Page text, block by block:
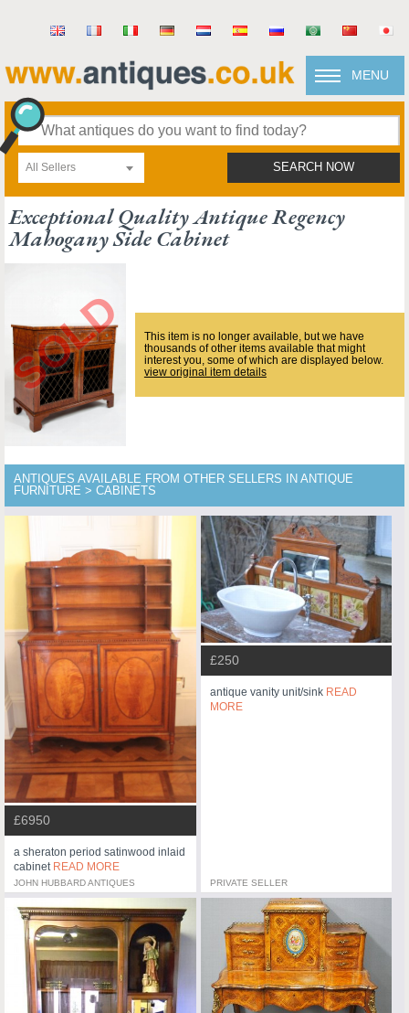
MENU
All Sellers SEARCH NOW
Exceptional Quality Antique Regency
Mahogany Side Cabinet
This item is no longer available, but we have
thousands of other items available that might
interest you, some of which are displayed below.
view original item details
ANTIQUES AVAILABLE FROM OTHER SELLERS IN ANTIQUE
FURNITURE > CABINETS
£6950
a sheraton period satinwood inlaid
cabinet READ MORE
JOHN HUBBARD ANTIQUES
£250
antique vanity unit/sink READ
MORE
PRIVATE SELLER